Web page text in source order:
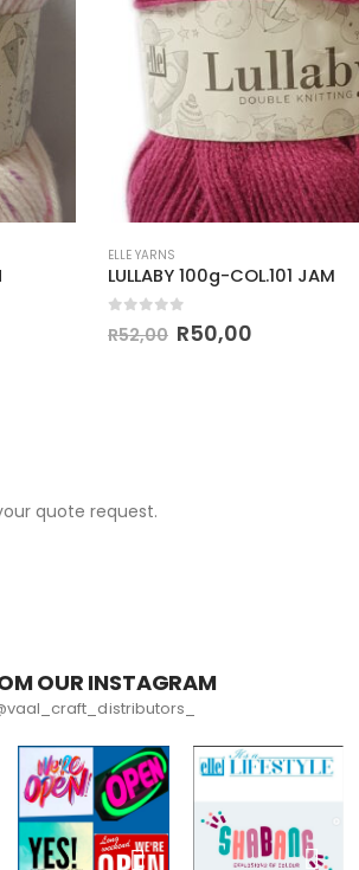
ELLE YARNS
LULLABY 100g-COL.101 JAM
out of 5
R52,00 R50,00
quote request.
OUR INSTAGRAM